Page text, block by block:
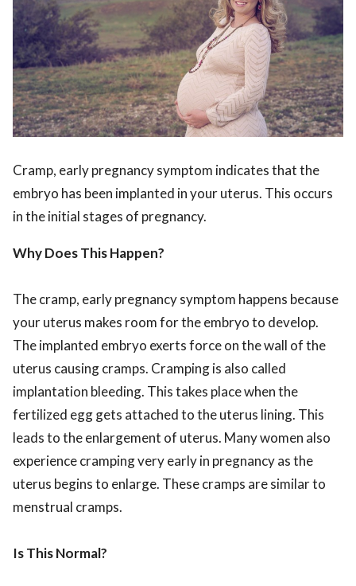
Cramp, early pregnancy symptom indicates that the
embryo has been implanted in your uterus. This occurs
in the initial stages of pregnancy.
Why Does This Happen?
The cramp, early pregnancy symptom happens because
your uterus makes room for the embryo to develop.
The implanted embryo exerts force on the wall of the
uterus causing cramps. Cramping is also called
implantation bleeding. This takes place when the
fertilized egg gets attached to the uterus lining. This
leads to the enlargement of uterus. Many women also
experience cramping very early in pregnancy as the
uterus begins to enlarge. These cramps are similar to
menstrual cramps.
Is This Normal?